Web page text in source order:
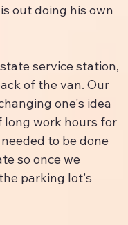
out doing his own
service station,
of the van. Our
one's idea
long work hours for
to be done
so once we
parking lot's